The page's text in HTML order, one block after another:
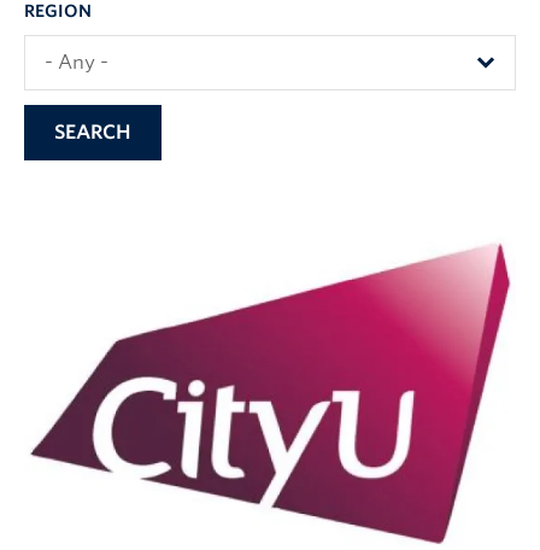
REGION